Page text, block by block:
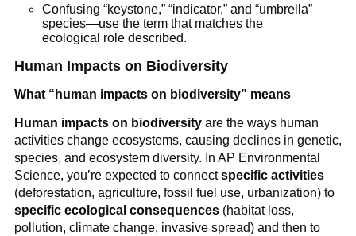
Confusing “keystone,” “indicator,” and “umbrella”
species—use the term that matches the
ecological role described.
Human Impacts on Biodiversity
What “human impacts on biodiversity” means
Human impacts on biodiversityare the ways human
activities change ecosystems, causing declines in genetic,
species, and ecosystem diversity. In AP Environmental
Science, you’re expected to connectspecific activities
(deforestation, agriculture, fossil fuel use, urbanization) to
specific ecological consequences(habitat loss,
pollution, climate change, invasive spread) and then to